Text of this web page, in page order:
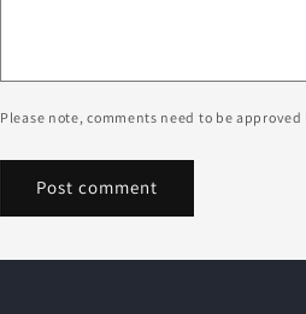
Please note, comments need to be